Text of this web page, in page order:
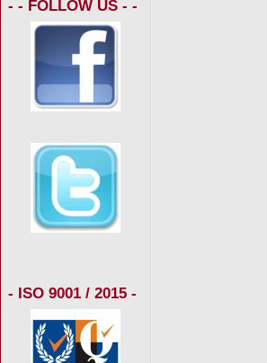
- - FOLLOW US - -
- ISO 9001 / 2015 -